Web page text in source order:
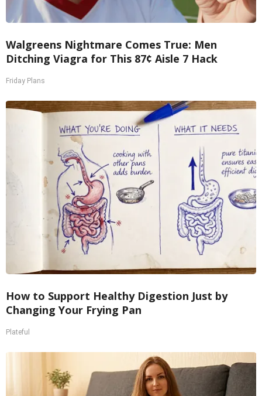
Walgreens Nightmare Comes True: Men
Ditching Viagra for This 87¢ Aisle 7 Hack
Friday Plans
How to Support Healthy Digestion Just by
Changing Your Frying Pan
Plateful